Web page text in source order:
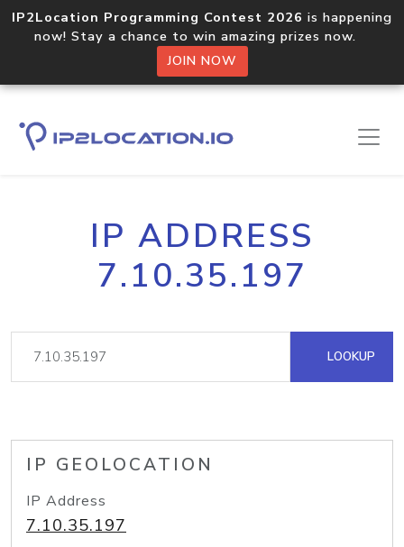
IP2Location Programming Contest 2026 is happening
now! Stay a chance to win amazing prizes now.
JOIN NOW
IP ADDRESS
7.10.35.197
LOOKUP
IP GEOLOCATION
IP Address
7.10.35.197